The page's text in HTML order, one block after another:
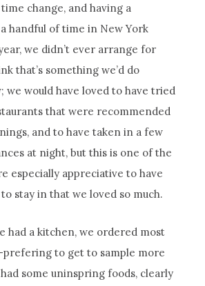
change, and having a
handful of time in New York
we didn’t ever arrange for
that’s something we’d do
would have loved to have tried
that were recommended
and to have taken in a few
at night, but this is one of the
especially appreciative to have
stay in that we loved so much.
had a kitchen, we ordered most
to get to sample more
some uninspring foods, clearly